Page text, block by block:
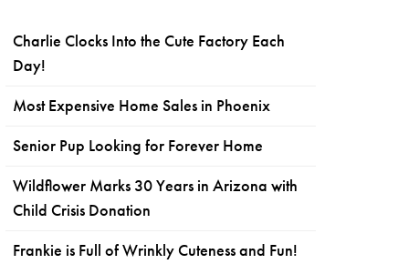
Charlie Clocks Into the Cute Factory Each
Day!
Most Expensive Home Sales in Phoenix
Senior Pup Looking for Forever Home
Wildflower Marks 30 Years in Arizona with
Child Crisis Donation
Frankie is Full of Wrinkly Cuteness and Fun!